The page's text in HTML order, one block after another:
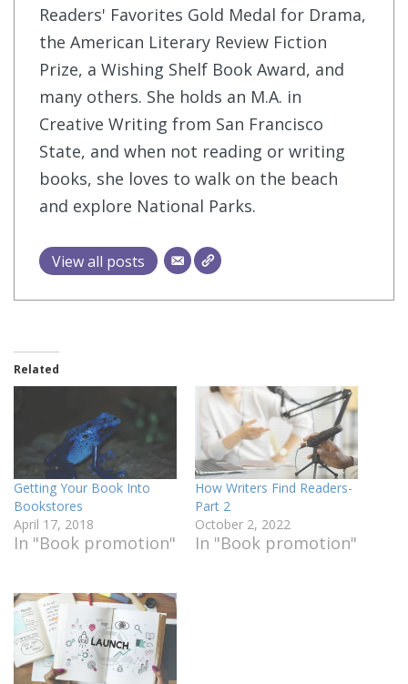
Readers' Favorites Gold Medal for Drama,
the American Literary Review Fiction
Prize, a Wishing Shelf Book Award, and
many others. She holds an M.A. in
Creative Writing from San Francisco
State, and when not reading or writing
books, she loves to walk on the beach
and explore National Parks.
View all posts
Related
Getting Your Book Into
Bookstores
April 17, 2018
In "Book promotion"
How Writers Find Readers-
Part 2
October 2, 2022
In "Book promotion"